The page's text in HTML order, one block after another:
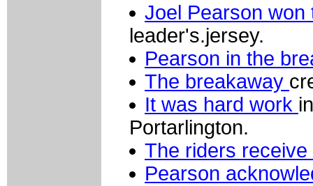
Joel Pearson
leader's.jersey.
Pearson in the
The breakaway
It was hard work
Portarlington.
The riders
Pearson